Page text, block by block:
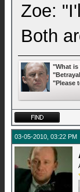
Zoe:
Both
"What
"Please
03-05-2010, 03:22 PM